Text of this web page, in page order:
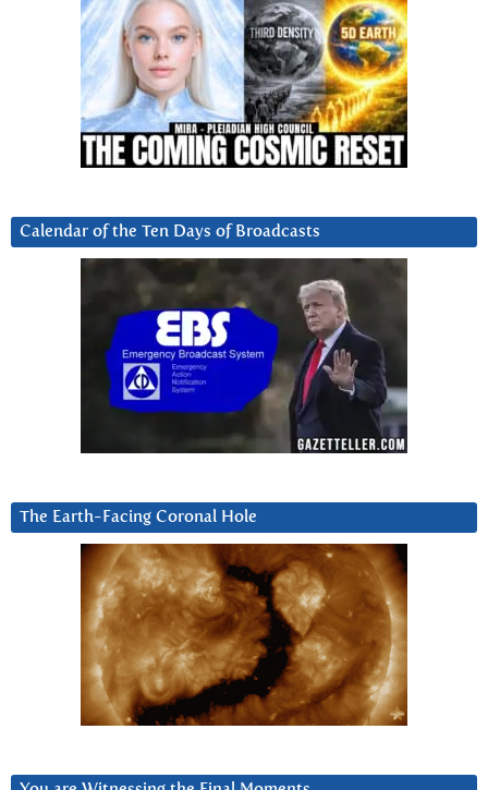
Calendar of the Ten Days of Broadcasts
The Earth-Facing Coronal Hole